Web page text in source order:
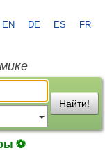
EN DE ES FR
Найти!
⚽